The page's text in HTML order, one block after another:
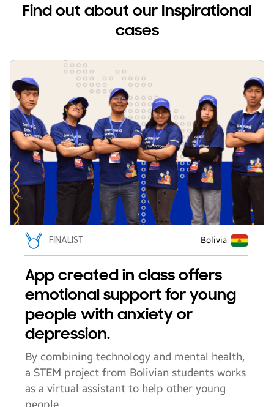
Find out about our Inspirational
cases
FINALIST Bolivia
App created in class offers
emotional support for young
people with anxiety or
depression.
By combining technology and mental health,
a STEM project from Bolivian students works
as a virtual assistant to help other young